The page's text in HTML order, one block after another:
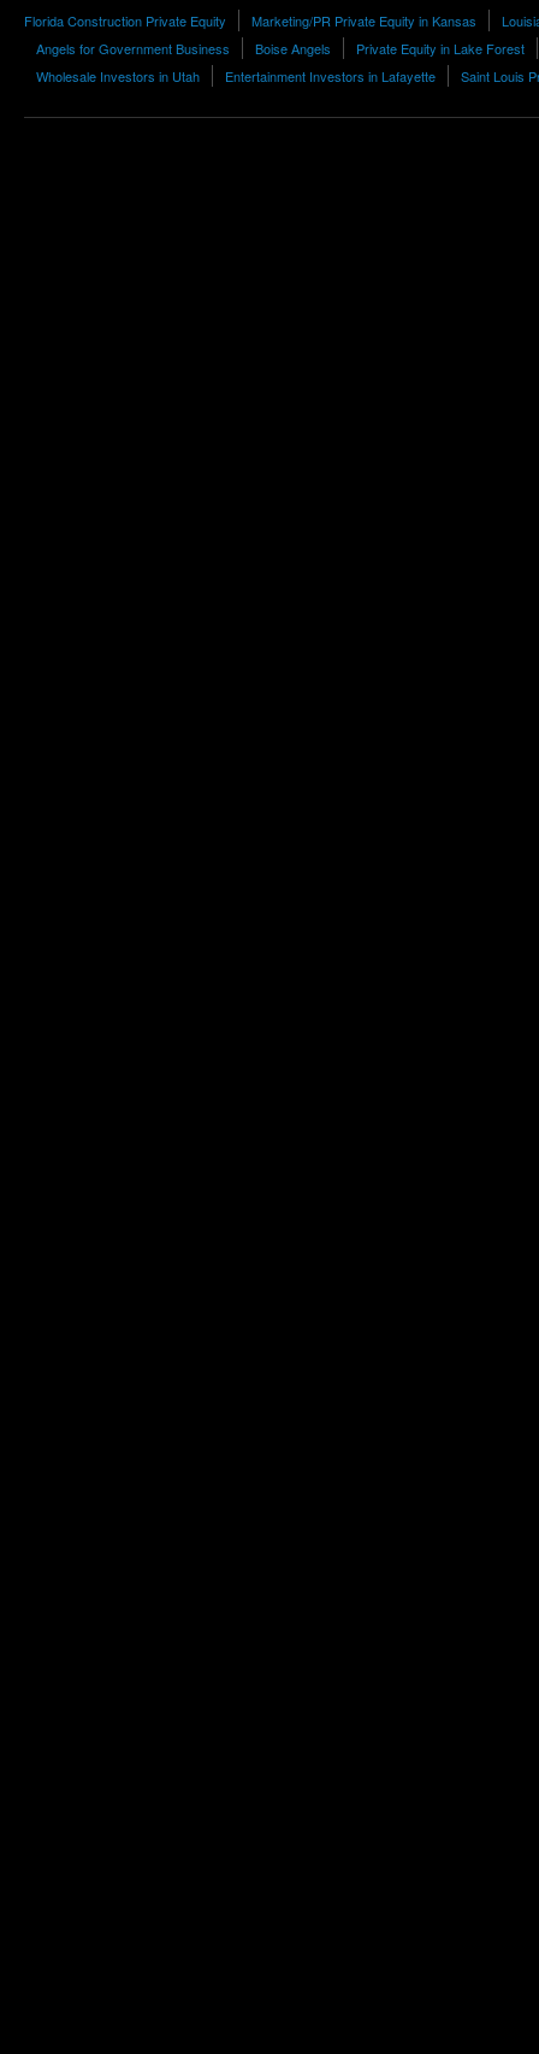
Florida Construction Private Equity Marketing/PR Private Equity in Kansas
Angels for Government Business
Boise Angels
Private Equity in Lake Forest
Wholesale Investors in Utah
Entertainment Investors in Lafayette Saint Louis